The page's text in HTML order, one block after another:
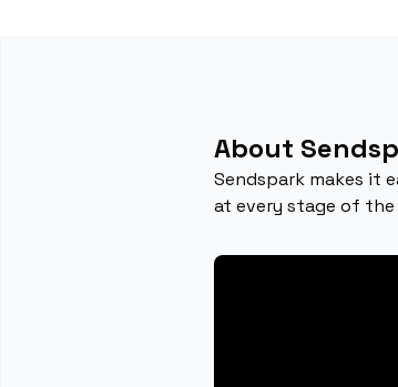
About
Sendspark makes it
at every stage of the